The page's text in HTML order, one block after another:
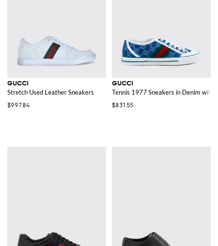
GUCCI
Stretch Used Leather Sneakers
$997.84
GUCCI
Tennis 1977 Sneakers in Denim with
$831.55